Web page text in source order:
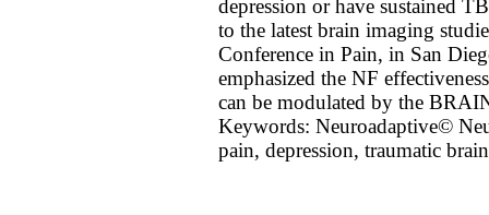
depression or have sustained
to the latest brain imaging
Conference in Pain, in San
emphasized the NF
can be modulated by the
Keywords: Neuroadaptive©
pain, depression, traumatic